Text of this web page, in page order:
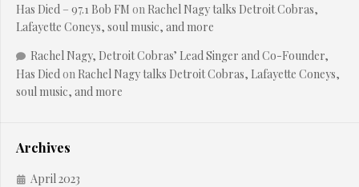
Has Died – 97.1 Bob FM on Rachel Nagy talks Detroit Cobras,
Lafayette Coneys, soul music, and more
Rachel Nagy, Detroit Cobras’ Lead Singer and Co-Founder,
Has Died on Rachel Nagy talks Detroit Cobras, Lafayette Coneys,
soul music, and more
Archives
April 2023